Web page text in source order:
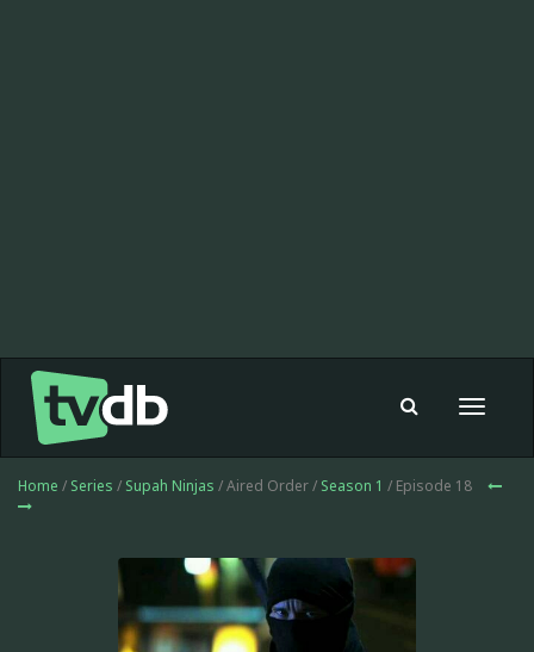
Toggle
Home / Series / Supah Ninjas / Aired Order / Season 1 / Episode 18